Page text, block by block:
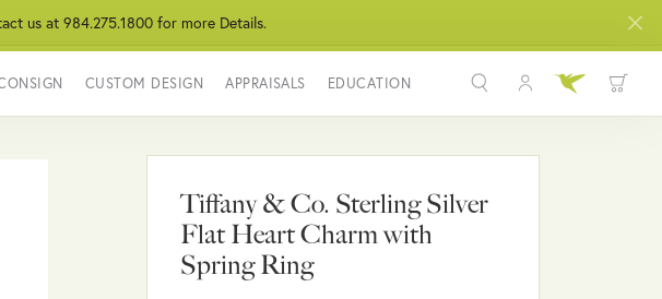
us at 984.275.1800 for more Details.
CUSTOM DESIGN APPRAISALS EDUCATION Toggle My
Password
Toggle
BROWSE JEWELRY
Tiffany & Co. Sterling Silver
Flat Heart Charm with
Spring Ring